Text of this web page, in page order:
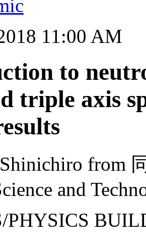
11:00 AM
to
triple axis
from
and
PHYSICS